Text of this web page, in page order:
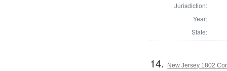
Jurisdiction:
Year:
State:
14. New Jersey 1802